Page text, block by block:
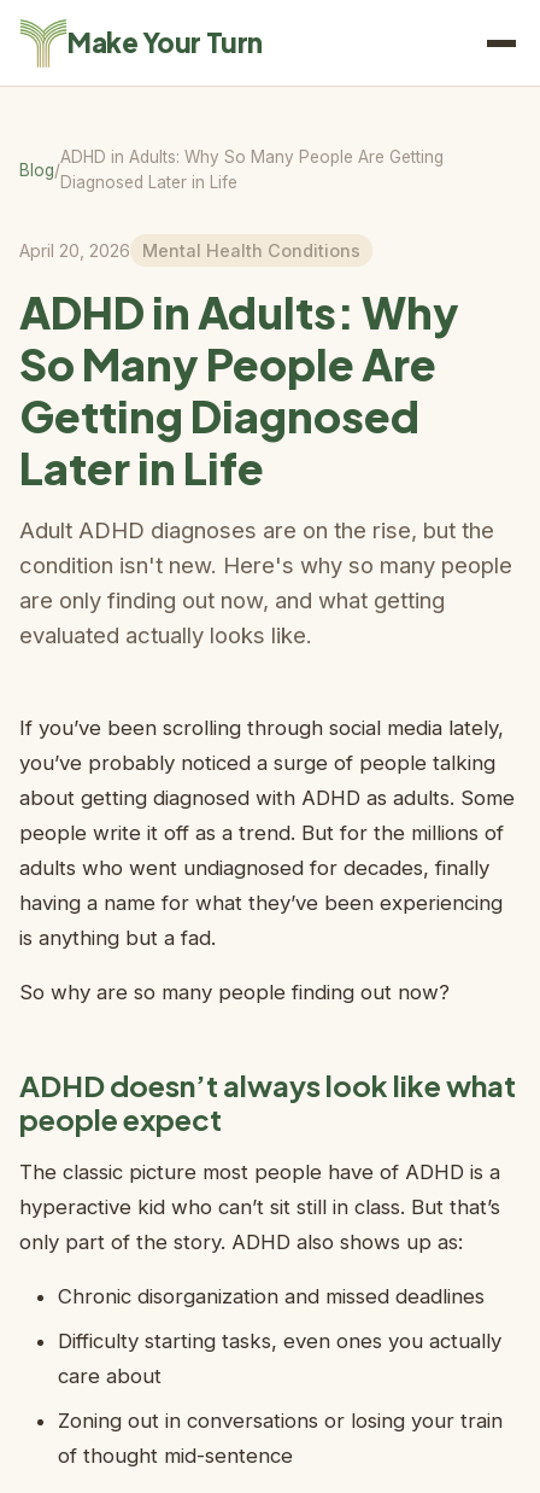
Make Your Turn
Blog/
ADHD in Adults: Why So Many People Are Getting
Diagnosed Later in Life
April 20, 2026 Mental Health Conditions
ADHD in Adults: Why
So Many People Are
Getting Diagnosed
Later in Life
Adult ADHD diagnoses are on the rise, but the
condition isn't new. Here's why so many people
are only finding out now, and what getting
evaluated actually looks like.
If you’ve been scrolling through social media lately,
you’ve probably noticed a surge of people talking
about getting diagnosed with ADHD as adults. Some
people write it off as a trend. But for the millions of
adults who went undiagnosed for decades, finally
having a name for what they’ve been experiencing
is anything but a fad.
So why are so many people finding out now?
ADHD doesn’t always look like what
people expect
The classic picture most people have of ADHD is a
hyperactive kid who can’t sit still in class. But that’s
only part of the story. ADHD also shows up as:
Chronic disorganization and missed deadlines
Difficulty starting tasks, even ones you actually
care about
Zoning out in conversations or losing your train
of thought mid-sentence